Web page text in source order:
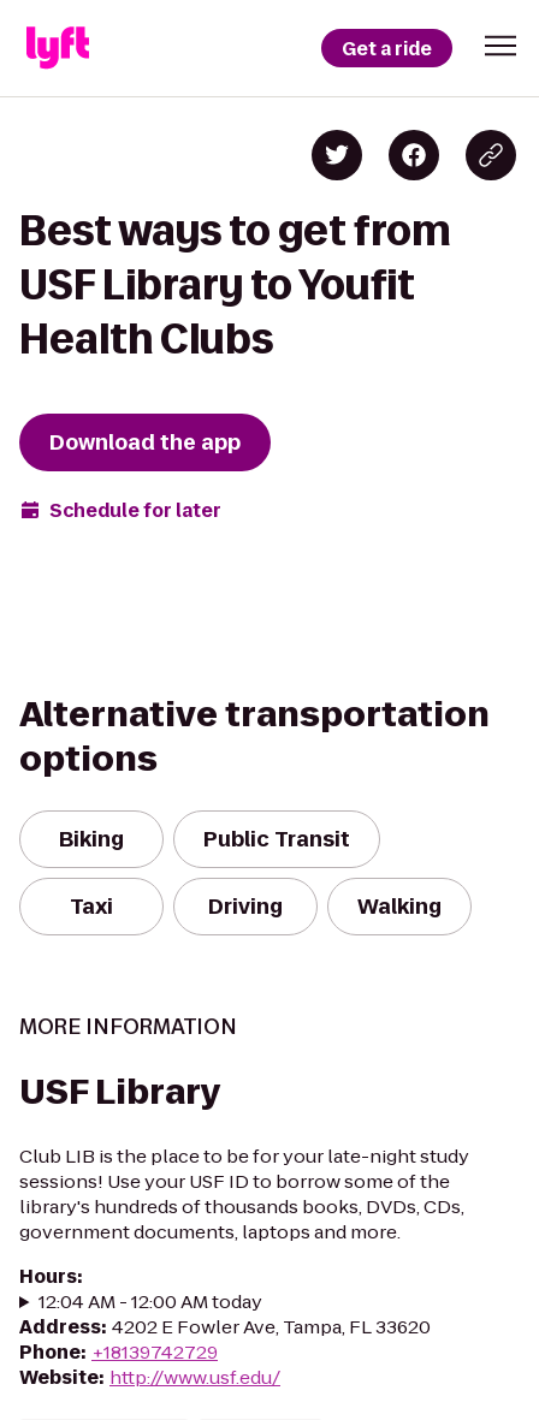
Get a ride
Best ways to get from
USF Library to Youfit
Health Clubs
Download the app
Schedule for later
Alternative transportation
options
Biking Public Transit
Taxi Driving Walking
MORE INFORMATION
USF Library
Club LIB is the place to be for your late-night study
sessions! Use your USF ID to borrow some of the
library's hundreds of thousands books, DVDs, CDs,
government documents, laptops and more.
Hours:
12:04 AM - 12:00 AM today
Address: 4202 E Fowler Ave, Tampa, FL 33620
Phone: +18139742729
Website: http://www.usf.edu/